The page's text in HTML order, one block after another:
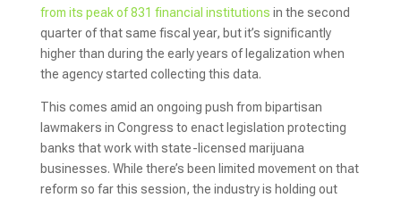
from its peak of 831 financial institutions in the second
quarter of that same fiscal year, but it’s significantly
higher than during the early years of legalization when
the agency started collecting this data.
This comes amid an ongoing push from bipartisan
lawmakers in Congress to enact legislation protecting
banks that work with state-licensed marijuana
businesses. While there’s been limited movement on that
reform so far this session, the industry is holding out